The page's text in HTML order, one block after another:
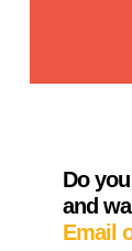
Do
and
Email